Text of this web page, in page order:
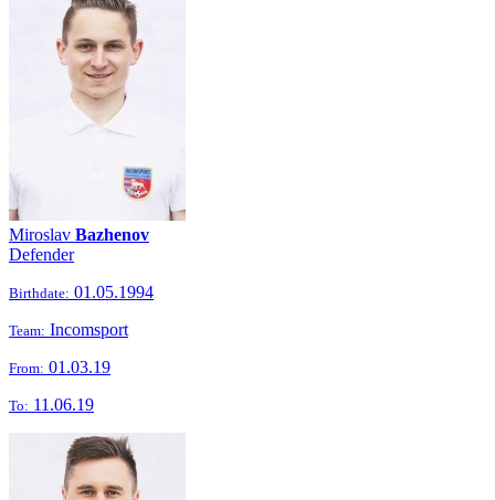
Miroslav Bazhenov
Defender
Birthdate: 01.05.1994
Team: Incomsport
From: 01.03.19
To: 11.06.19